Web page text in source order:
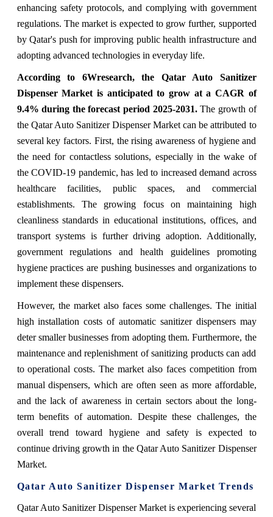
enhancing safety protocols, and complying with government
regulations. The market is expected to grow further, supported
by Qatar's push for improving public health infrastructure and
adopting advanced technologies in everyday life.
According to 6Wresearch, the Qatar Auto Sanitizer
Dispenser Market is anticipated to grow at a CAGR of
9.4% during the forecast period 2025-2031. The growth of
the Qatar Auto Sanitizer Dispenser Market can be attributed to
several key factors. First, the rising awareness of hygiene and
the need for contactless solutions, especially in the wake of
the COVID-19 pandemic, has led to increased demand across
healthcare facilities, public spaces, and commercial
establishments. The growing focus on maintaining high
cleanliness standards in educational institutions, offices, and
transport systems is further driving adoption. Additionally,
government regulations and health guidelines promoting
hygiene practices are pushing businesses and organizations to
implement these dispensers.
However, the market also faces some challenges. The initial
high installation costs of automatic sanitizer dispensers may
deter smaller businesses from adopting them. Furthermore, the
maintenance and replenishment of sanitizing products can add
to operational costs. The market also faces competition from
manual dispensers, which are often seen as more affordable,
and the lack of awareness in certain sectors about the long-
term benefits of automation. Despite these challenges, the
overall trend toward hygiene and safety is expected to
continue driving growth in the Qatar Auto Sanitizer Dispenser
Market.
Qatar Auto Sanitizer Dispenser MarketTrends
Qatar Auto Sanitizer Dispenser Market is experiencing several